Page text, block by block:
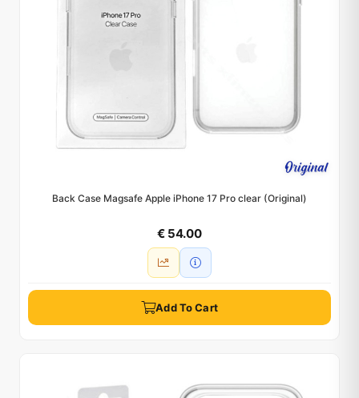
Back Case Magsafe Apple iPhone 17 Pro clear (Original)
€ 54.00
Add To Cart